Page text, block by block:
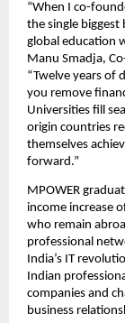
“When I co-
the single
global education
Manu Smadja,
“Twelve years of
you remove
Universities fill
origin countries
themselves
forward.”
MPOWER
income increase
who remain
professional
India’s IT
Indian
companies and
business